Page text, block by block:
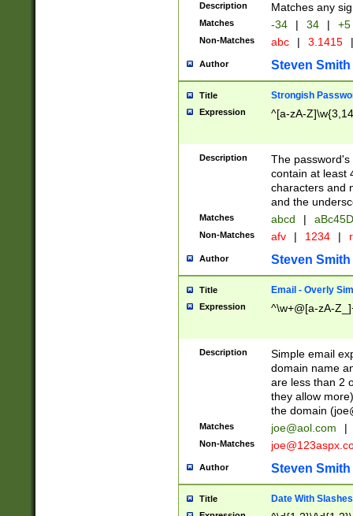
Description Matches any
Matches -34 | 34 | +5
Non-Matches abc | 3.1415 |
Author Steven Smith
Title Strongish
Expression ^[a-zA-
Description
The
contain at least
characters and
and the
Matches abcd |
Non-Matches afv | 1234 |
Author Steven Smith
Title Email - Overly
Expression ^\w+@[a-zA-
Description
Simple email
domain name
are less than 2
they allow
the domain (
Matches joe@aol.com |
Non-Matches
Author Steven Smith
Title Date With Slashes